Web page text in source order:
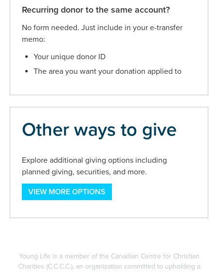
Recurring donor to the same account?
No form needed. Just include in your e-transfer
memo:
Your unique donor ID
The area you want your donation applied to
Other ways to give
Explore additional giving options including
planned giving, securities, and more.
VIEW MORE OPTIONS
Young Life is a member of the Canadian Centre for Christian
Charities (C.C.C.C.), an organization committed to upholding a